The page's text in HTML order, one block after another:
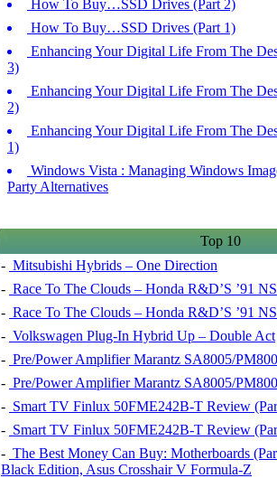
How To Buy…SSD Drives (Part 2)
How To Buy…SSD Drives (Part 1)
Enhancing Your Digital Life From The
3)
Enhancing Your Digital Life From The
2)
Enhancing Your Digital Life From The
1)
Windows Vista : Managing Windows
Party Alternatives
Top 10
- Mitsubishi Hybrids – One Direction
- Race To The Clouds – Honda R&D’S ’91
- Race To The Clouds – Honda R&D’S ’91
- Volkswagen Plug-In Hybrid Up – Double Act
- Pre/Power Amplifier Marantz SA8005/
- Pre/Power Amplifier Marantz SA8005/
- Smart TV Finlux 50FME242B-T Review
- Smart TV Finlux 50FME242B-T Review
- The Best Money Can Buy: Motherboards
Black Edition, Asus Crosshair V Formula-Z